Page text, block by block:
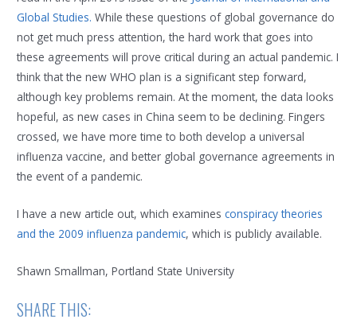
Global Studies.While these questions of global governance do
not get much press attention, the hard work that goes into
these agreements will prove critical during an actual pandemic. I
think that the new WHO plan is a significant step forward,
although key problems remain. At the moment, the data looks
hopeful, as new cases in China seem to be declining. Fingers
crossed, we have more time to both develop a universal
influenza vaccine, and better global governance agreements in
the event of a pandemic.
I have a new article out, which examinesconspiracy theories
and the 2009 influenza pandemic, which is publicly available.
Shawn Smallman, Portland State University
SHARE THIS: